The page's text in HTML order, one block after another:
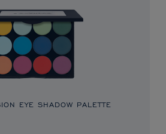
EYE SHADOW PALETTE